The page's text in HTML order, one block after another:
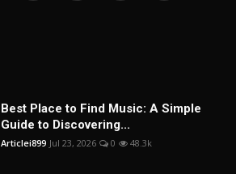
Best Place to Find Music: A Simple
Guide to Discovering...
Articlei899 Jul 23, 2026 0 48.3k